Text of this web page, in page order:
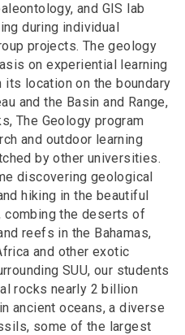
and GIS lab
during individual
projects. The geology
on experiential learning
location on the boundary
and the Basin and Range,
The Geology program
and outdoor learning
by other universities.
discovering geological
hiking in the beautiful
combing the deserts of
reefs in the Bahamas,
and other exotic
SUU, our students
rocks nearly 2 billion
ancient oceans, a diverse
some of the largest